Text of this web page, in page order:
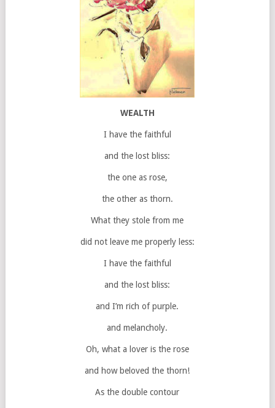
WEALTH
I have the faithful
and the lost bliss:
the one as rose,
the other as thorn.
What they stole from me
did not leave me properly less:
I have the faithful
and the lost bliss:
and I’m rich of purple.
and melancholy.
Oh, what a lover is the rose
and how beloved the thorn!
As the double contour